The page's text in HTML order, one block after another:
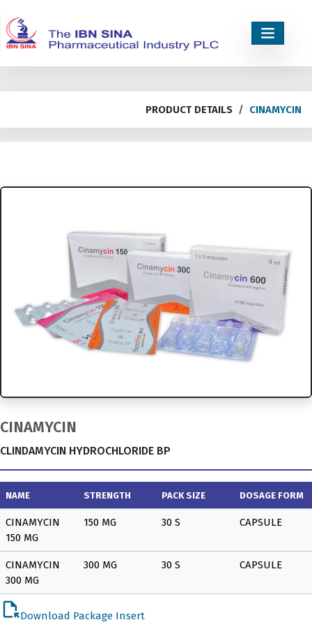
PRODUCT DETAILS CINAMYCIN
CINAMYCIN
CLINDAMYCIN HYDROCHLORIDE BP
NAME STRENGTH PACK SIZE DOSAGE FORM
CINAMYCIN
150 MG
150 MG 30 S CAPSULE
CINAMYCIN
300 MG
300 MG 30 S CAPSULE
file_openDownload Package Insert